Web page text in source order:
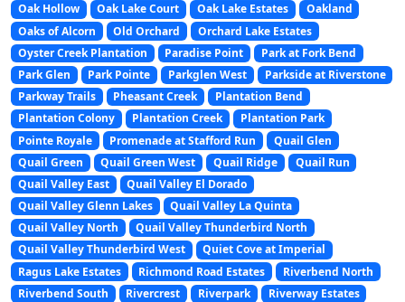
Oak Hollow
Oak Lake Court Oak Lake Estates
Oakland
Oaks of Alcorn
Old Orchard
Orchard Lake Estates
Oyster Creek Plantation
Paradise Point
Park at Fork Bend
Park Glen
Park Pointe Parkglen West
Parkside at Riverstone
Parkway Trails
Pheasant Creek
Plantation Bend
Plantation Colony
Plantation Creek
Plantation Park
Pointe Royale
Promenade at Stafford Run
Quail Glen
Quail Green
Quail Green West Quail Ridge
Quail Run
Quail Valley East
Quail Valley El Dorado
Quail Valley Glenn Lakes
Quail Valley La Quinta
Quail Valley North
Quail Valley Thunderbird North
Quail Valley Thunderbird West
Quiet Cove at Imperial
Ragus Lake Estates
Richmond Road Estates
Riverbend North
Riverbend South
Rivercrest Riverpark
Riverway Estates